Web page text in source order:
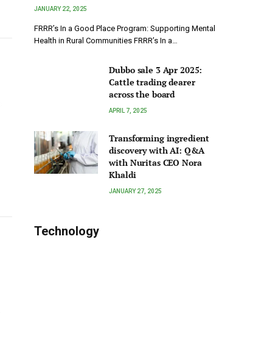
JANUARY 22, 2025
FRRR’s In a Good Place Program: Supporting Mental
Health in Rural Communities FRRR’s In a…
Dubbo sale 3 Apr 2025:
Cattle trading dearer
across the board
APRIL 7, 2025
Transforming ingredient
discovery with AI: Q&A
with Nuritas CEO Nora
Khaldi
JANUARY 27, 2025
Technology